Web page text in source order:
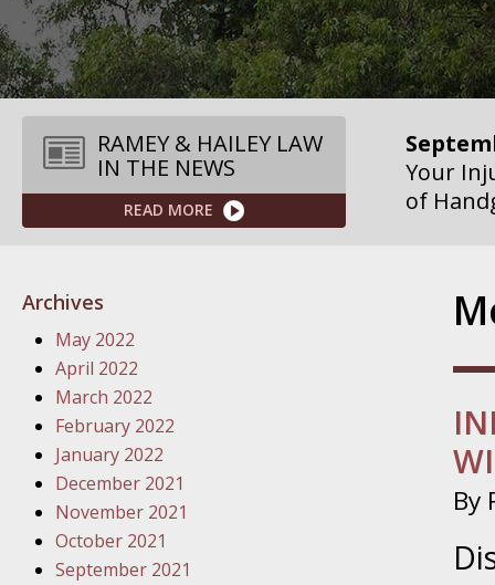
RAMEY & HAILEY LAW
IN THE NEWS
READ MORE
August
Your
over
Your
of
YourBy
Archives
May 2022
April 2022
March 2022
February 2022
January 2022
December 2021
November 2021
October 2021
September 2021